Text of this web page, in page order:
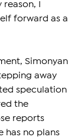
reason, I
forward as a
Simonyan
away
speculation
the
reports
has no plans